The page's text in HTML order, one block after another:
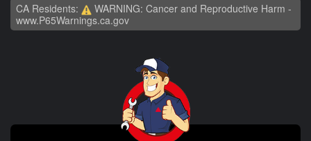
CA Residents:
WARNING: Cancer and Reproductive Harm -
www.P65Warnings.ca.gov